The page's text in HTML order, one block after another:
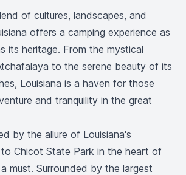
of cultures, landscapes, and
offers a camping experience as
its heritage. From the mystical
to the serene beauty of its
Louisiana is a haven for those
and tranquility in the great
by the allure of Louisiana's
Chicot State Park in the heart of
must. Surrounded by the largest